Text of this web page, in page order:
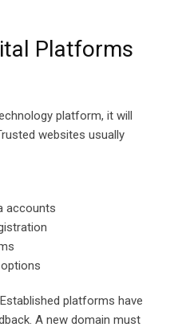
Platforms
platform, it will
websites usually
accounts
platforms have
A new domain must